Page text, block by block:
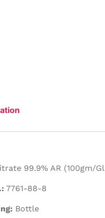
99.9% AR (100gm/
7761-88-8
Bottle